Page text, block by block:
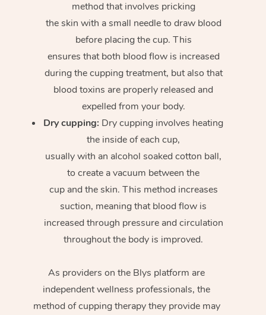
method that involves pricking
the skin with a small needle to draw blood
before placing the cup. This
ensures that both blood flow is increased
during the cupping treatment, but also that
blood toxins are properly released and
expelled from your body.
Dry cupping: Dry cupping involves heating
the inside of each cup,
usually with an alcohol soaked cotton ball,
to create a vacuum between the
cup and the skin. This method increases
suction, meaning that blood flow is
increased through pressure and circulation
throughout the body is improved.
As providers on the Blys platform are
independent wellness professionals, the
method of cupping therapy they provide may